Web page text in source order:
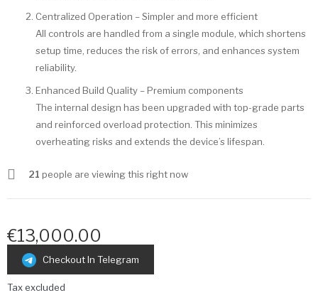
Centralized Operation – Simpler and more efficient
All controls are handled from a single module, which shortens
setup time, reduces the risk of errors, and enhances system
reliability.
Enhanced Build Quality – Premium components
The internal design has been upgraded with top-grade parts
and reinforced overload protection. This minimizes
overheating risks and extends the device’s lifespan.
21 people are viewing this right now
€13,000.00
Checkout In Telegram
Tax excluded